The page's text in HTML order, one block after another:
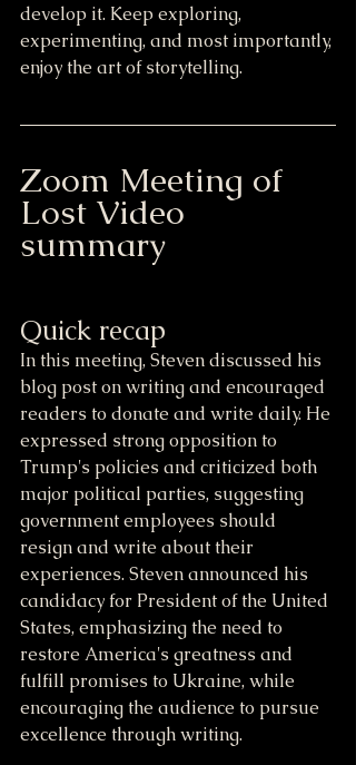
develop it. Keep exploring,
experimenting, and most importantly,
enjoy the art of storytelling.
Zoom Meeting of
Lost Video
summary
Quick recap
In this meeting, Steven discussed his
blog post on writing and encouraged
readers to donate and write daily. He
expressed strong opposition to
Trump's policies and criticized both
major political parties, suggesting
government employees should
resign and write about their
experiences. Steven announced his
candidacy for President of the United
States, emphasizing the need to
restore America's greatness and
fulfill promises to Ukraine, while
encouraging the audience to pursue
excellence through writing.